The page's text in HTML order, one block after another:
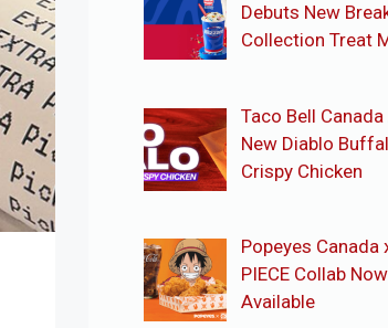
Debuts New
Collection Treat
Taco Bell
New Diablo
Crispy Chicken
Popeyes Canada
PIECE Collab Now
Available